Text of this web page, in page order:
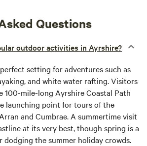
Questions
outdoor activities in Ayrshire?
setting for adventures such as
and white water rafting. Visitors
100-mile-long Ayrshire Coastal Path
launching point for tours of the
and Cumbrae. A summertime visit
at its very best, though spring is a
the summer holiday crowds.